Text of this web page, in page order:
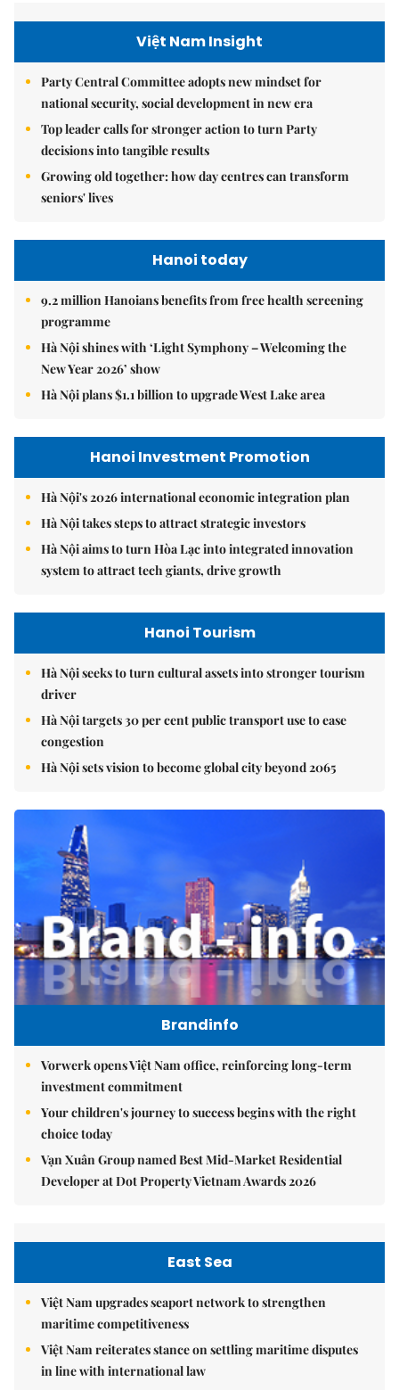
Việt Nam Insight
Party Central Committee adopts new mindset for
national security, social development in new era
Top leader calls for stronger action to turn Party
decisions into tangible results
Growing old together: how day centres can transform
seniors' lives
Hanoi today
9.2 million Hanoians benefits from free health screening
programme
Hà Nội shines with ‘Light Symphony – Welcoming the
New Year 2026’ show
Hà Nội plans $1.1 billion to upgrade West Lake area
Hanoi Investment Promotion
Hà Nội's 2026 international economic integration plan
Hà Nội takes steps to attract strategic investors
Hà Nội aims to turn Hòa Lạc into integrated innovation
system to attract tech giants, drive growth
Hanoi Tourism
Hà Nội seeks to turn cultural assets into stronger tourism
driver
Hà Nội targets 30 per cent public transport use to ease
congestion
Hà Nội sets vision to become global city beyond 2065
Brandinfo
Vorwerk opens Việt Nam office, reinforcing long-term
investment commitment
Your children's journey to success begins with the right
choice today
Vạn Xuân Group named Best Mid-Market Residential
Developer at Dot Property Vietnam Awards 2026
East Sea
Việt Nam upgrades seaport network to strengthen
maritime competitiveness
Việt Nam reiterates stance on settling maritime disputes
in line with international law